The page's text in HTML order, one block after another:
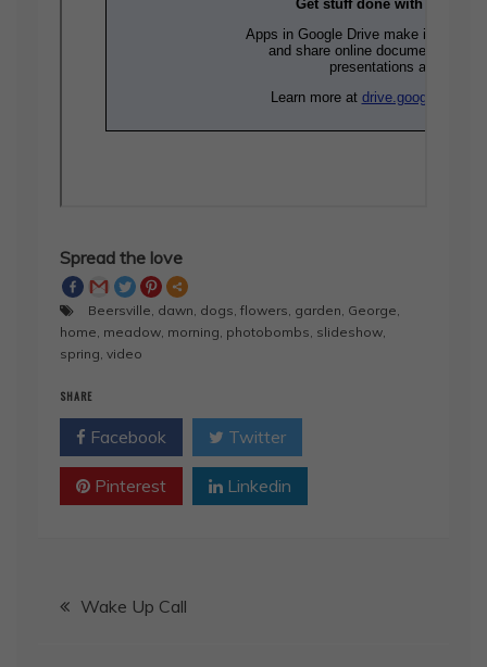
Spread the love
Beersville, dawn, dogs, flowers, garden, George,
home, meadow, morning, photobombs, slideshow,
spring, video
SHARE
Facebook Twitter
Pinterest Linkedin
PostWake Up Call